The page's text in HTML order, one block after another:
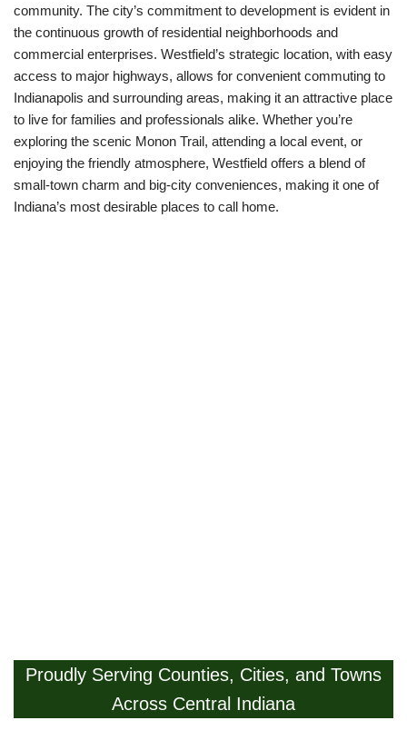
community. The city’s commitment to development is evident in
the continuous growth of residential neighborhoods and
commercial enterprises. Westfield’s strategic location, with easy
access to major highways, allows for convenient commuting to
Indianapolis and surrounding areas, making it an attractive place
to live for families and professionals alike. Whether you’re
exploring the scenic Monon Trail, attending a local event, or
enjoying the friendly atmosphere, Westfield offers a blend of
small-town charm and big-city conveniences, making it one of
Indiana’s most desirable places to call home.
Proudly Serving Counties, Cities, and Towns
Across Central Indiana